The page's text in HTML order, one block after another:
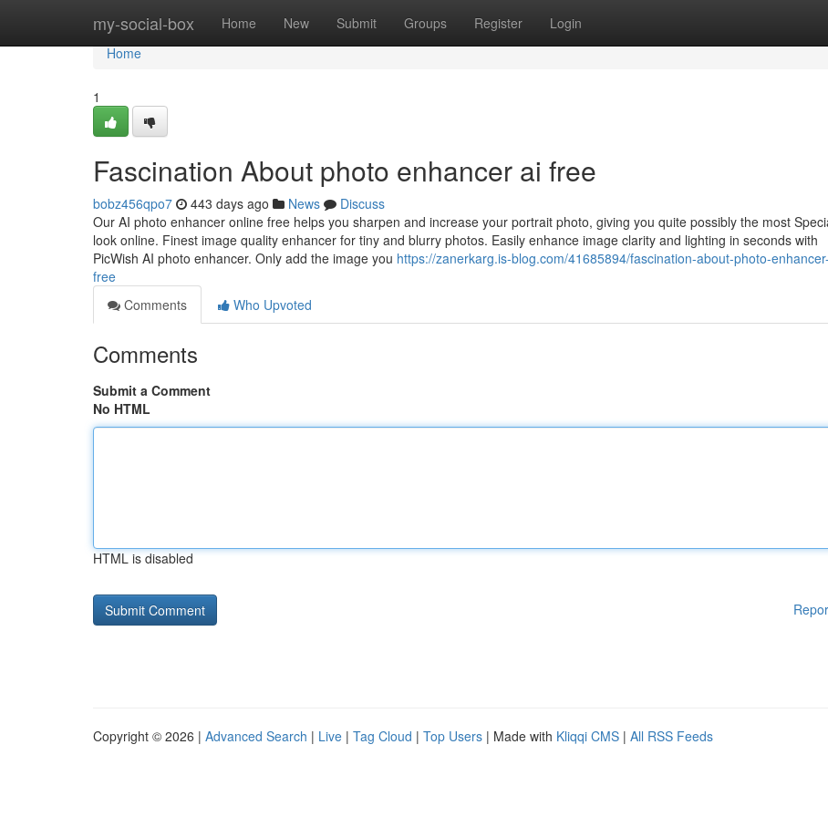
my-social-box Home New Submit Groups Register Login
Home
Home
1
Fascination About photo enhancer ai free
bobz456qpo7 443 days ago News
Discuss
Our AI photo enhancer online free helps you sharpen and increase your portrait photo, giving you quite possibly the most
look online. Finest image quality enhancer for tiny and blurry photos. Easily enhance image clarity and lighting in seconds with
PicWish AI photo enhancer. Only add the image you https://zanerkarg.is-blog.com/41685894/fascination-about-photo-
free
Comments
Who Upvoted
Comments
Submit a Comment
No HTML
HTML is disabled
Copyright © 2026 | Advanced Search | Live | Tag Cloud | Top Users | Made with Kliqqi CMS | All RSS Feeds